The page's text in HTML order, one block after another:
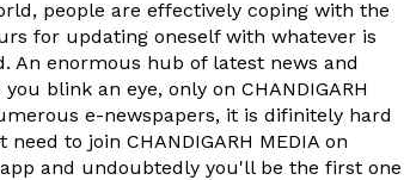
people are effectively coping with the
for updating oneself with whatever is
An enormous hub of latest news and
blink an eye, only on CHANDIGARH
e-newspapers, it is difinitely hard
to join CHANDIGARH MEDIA on
and undoubtedly you'll be the first one